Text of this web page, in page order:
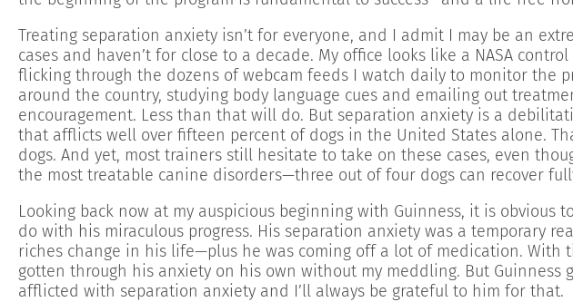
Treating separation anxiety isn’t for everyone, and I admit I may be an
cases and haven’t for close to a decade. My office looks like a NASA
flicking through the dozens of webcam feeds I watch daily to monitor the
around the country, studying body language cues and emailing out
encouragement. Less than that will do. But separation anxiety is a
that afflicts well over fifteen percent of dogs in the United States alone.
dogs. And yet, most trainers still hesitate to take on these cases, even
the most treatable canine disorders—three out of four dogs can recover
Looking back now at my auspicious beginning with Guinness, it is obvious
do with his miraculous progress. His separation anxiety was a temporary
riches change in his life—plus he was coming off a lot of medication. With
gotten through his anxiety on his own without my meddling. But Guinness
afflicted with separation anxiety and I’ll always be grateful to him for that.